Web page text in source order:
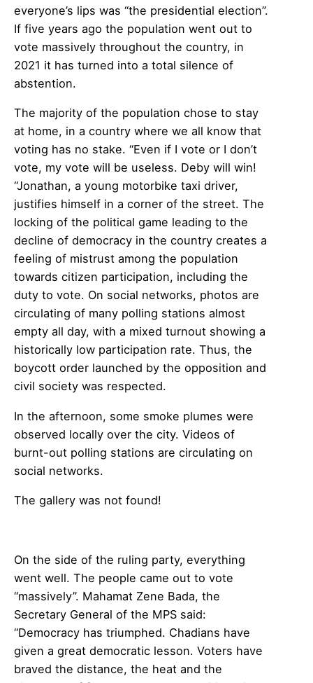
everyone’s lips was “the presidential election”.
If five years ago the population went out to
vote massively throughout the country, in
2021 it has turned into a total silence of
abstention.
The majority of the population chose to stay
at home, in a country where we all know that
voting has no stake. “Even if I vote or I don’t
vote, my vote will be useless. Deby will win!
“Jonathan, a young motorbike taxi driver,
justifies himself in a corner of the street. The
locking of the political game leading to the
decline of democracy in the country creates a
feeling of mistrust among the population
towards citizen participation, including the
duty to vote. On social networks, photos are
circulating of many polling stations almost
empty all day, with a mixed turnout showing a
historically low participation rate. Thus, the
boycott order launched by the opposition and
civil society was respected.
In the afternoon, some smoke plumes were
observed locally over the city. Videos of
burnt-out polling stations are circulating on
social networks.
The gallery was not found!
On the side of the ruling party, everything
went well. The people came out to vote
“massively”. Mahamat Zene Bada, the
Secretary General of the MPS said:
“Democracy has triumphed. Chadians have
given a great democratic lesson. Voters have
braved the distance, the heat and the